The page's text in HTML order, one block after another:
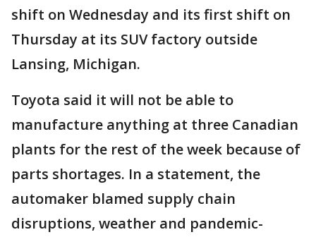
shift on Wednesday and its first shift on
Thursday at its SUV factory outside
Lansing, Michigan.
Toyota said it will not be able to
manufacture anything at three Canadian
plants for the rest of the week because of
parts shortages. In a statement, the
automaker blamed supply chain
disruptions, weather and pandemic-